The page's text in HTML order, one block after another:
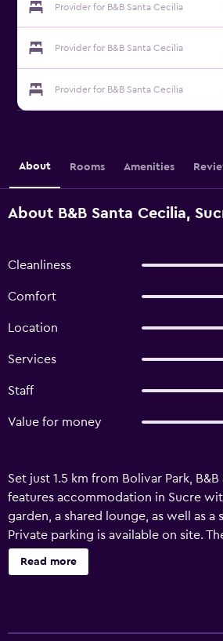
Provider for B&B Santa Cecilia
Provider for B&B Santa Cecilia
Provider for B&B Santa Cecilia
About Rooms Amenities
About B&B Santa Cecilia,
Cleanliness
Comfort
Location
Services
Staff
Value for money
Set just 1.5 km from Bolivar Park, B&B
features accommodation in Sucre
garden, a shared lounge, as well as a
Private parking is available on site.
offers a sun terrace, a 24-hour front
available throughout the property.
Read more